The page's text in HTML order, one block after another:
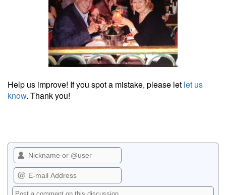
Help us improve! If you spot a mistake, please let let us
know. Thank you!